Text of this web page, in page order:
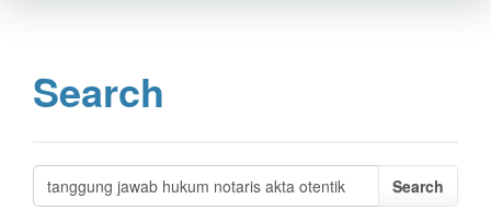
Search
Search
articles